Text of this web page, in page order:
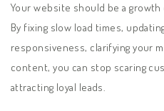
Your website should be a
By fixing slow load times,
responsiveness, clarifying your
content, you can stop scaring
attracting loyal leads.